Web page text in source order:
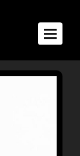
Toggle